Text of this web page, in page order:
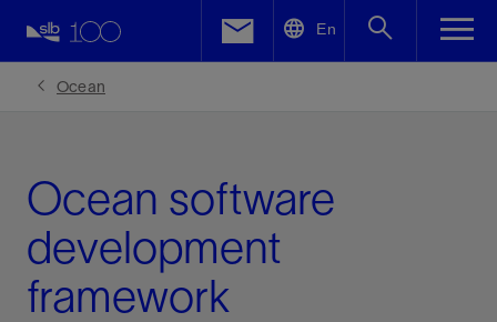
En
Ocean
Ocean software
development
framework
Facebook